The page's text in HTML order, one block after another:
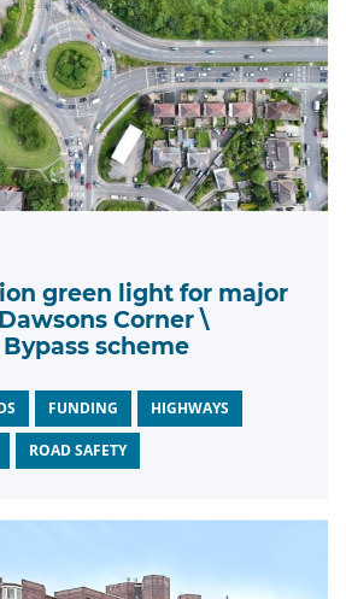
green light for major
Corner \
scheme
FUNDING HIGHWAYS
ROAD SAFETY